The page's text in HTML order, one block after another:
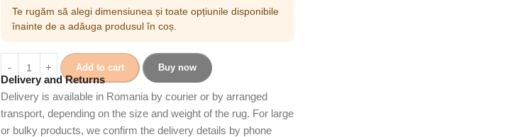
Te rugăm să alegi dimensiunea și toate opțiunile disponibile
înainte de a adăuga produsul în coș.
Add to cart Buy now
Delivery and Returns
Delivery is available in Romania by courier or by arranged
transport, depending on the size and weight of the rug. For large
or bulky products, we confirm the delivery details by phone